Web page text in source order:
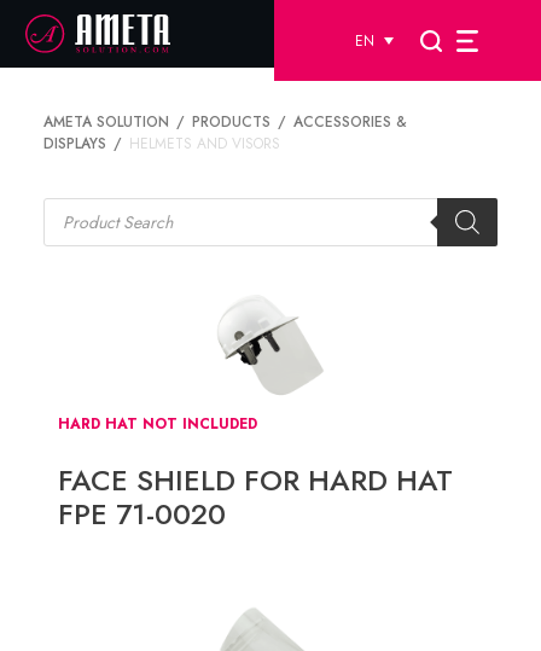
EN
AMETA SOLUTION PRODUCTS
ACCESSORIES &
DISPLAYS
HELMETS AND VISORS
Products
search
HARD HAT NOT INCLUDED
FACE SHIELD FOR HARD HAT
FPE 71-0020